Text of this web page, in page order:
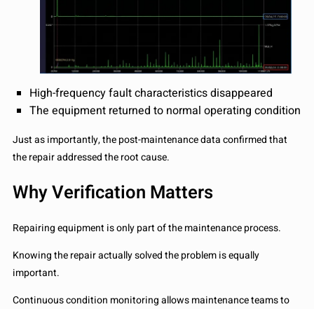
High-frequency fault characteristics disappeared
The equipment returned to normal operating condition
Just as importantly, the post-maintenance data confirmed that
the repair addressed the root cause.
Why Verification Matters
Repairing equipment is only part of the maintenance process.
Knowing the repair actually solved the problem is equally
important.
Continuous condition monitoring allows maintenance teams to